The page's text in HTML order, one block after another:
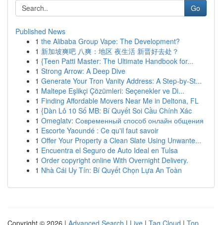
Go
Published News
1 the Alibaba Group Vape: The Development?
1 新加坡爽吧 八爽：地区 夜生活 新晋好去处？
1 {Teen Patti Master: The Ultimate Handbook for...
1 Strong Arrow: A Deep Dive
1 Generate Your Tron Vanity Address: A Step-by-St...
1 Maltepe Eşlikçi Çözümleri: Seçenekler ve Di...
1 Finding Affordable Movers Near Me in Deltona, FL
1 {Dàn Lô 10 Số MB: Bí Quyết Soi Cầu Chính Xác
1 Omeglatv: Современный способ онлайн общения
1 Escorte Yaoundé : Ce qu'il faut savoir
1 Offer Your Property a Clean Slate Using Unwante...
1 Encuentra el Seguro de Auto Ideal en Tulsa
1 Order copyright online With Overnight Delivery.
1 Nhà Cái Uy Tín: Bí Quyết Chọn Lựa An Toàn
Copyright © 2026 | Advanced Search | Live | Tag Cloud | Top